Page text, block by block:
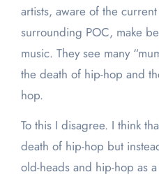
artists, aware of the
surrounding POC, make
music. They see many
the death of hip-hop and
hop.
To this I disagree. I think
death of hip-hop but
old-heads and hip-hop as